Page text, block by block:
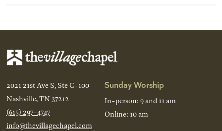
2021 21st Ave S, Ste C-100
Nashville, TN 37212
(615) 297-4747
info@thevillagechapel.com
Sunday Worship
In-person: 9 and 11 am
Online: 10 am